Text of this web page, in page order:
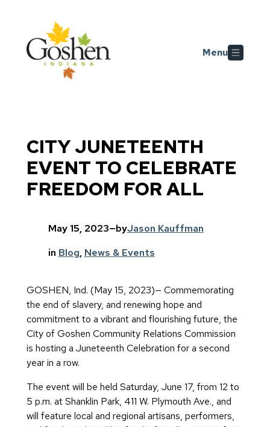
Skip to main content
Menu
CITY JUNETEENTH
EVENT TO CELEBRATE
FREEDOM FOR ALL
May 15, 2023—byJason Kauffman
in Blog, News & Events
GOSHEN, Ind. (May 15, 2023)— Commemorating
the end of slavery, and renewing hope and
commitment to a vibrant and flourishing future, the
City of Goshen Community Relations Commission
is hosting a Juneteenth Celebration for a second
year in a row.
The event will be held Saturday, June 17, from 12 to
5 p.m. at Shanklin Park, 411 W. Plymouth Ave., and
will feature local and regional artisans, performers,